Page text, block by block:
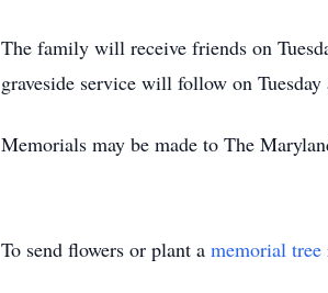
The family will receive friends on
graveside service will follow on
Memorials may be made to The
To send flowers or plant a memorial tree